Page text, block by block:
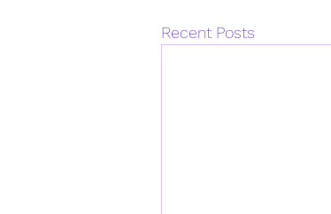
Recent Posts